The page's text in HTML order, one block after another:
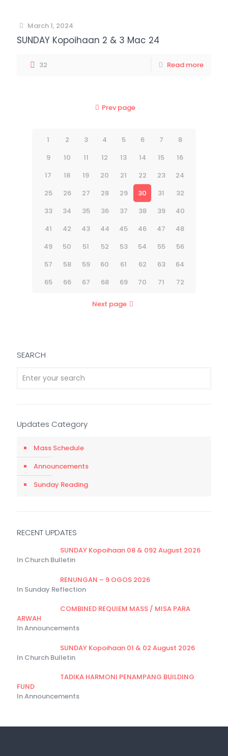
March 1, 2024
SUNDAY Kopoihaan 2 & 3 Mac 24
32 Read more
Prev page
1 2 3 4 5 6 7
8
9
10 11 12 13 14 15
16
17
18 19 20 21 22 23
24
25
26 27 28 29 30 31
32
33
34 35 36 37 38 39
40
41
42 43 44 45 46 47
48
49
50 51 52 53 54 55
56
57
58 59 60 61 62 63
64
65
66 67 68 69 70 71 72
Next page
SEARCH
Updates Category
Mass Schedule
Announcements
Sunday Reading
RECENT UPDATES
SUNDAY Kopoihaan 08 & 092 August 2026
In Church Bulletin
RENUNGAN – 9 OGOS 2026
In Sunday Reflection
COMBINED REQUIEM MASS / MISA PARA
ARWAH
In Announcements
SUNDAY Kopoihaan 01 & 02 August 2026
In Church Bulletin
TADIKA HARMONI PENAMPANG BUILDING
FUND
In Announcements